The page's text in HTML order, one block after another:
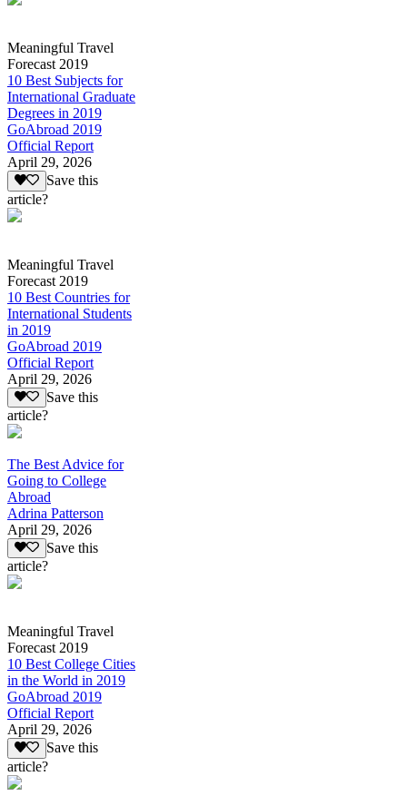
Meaningful Travel
Forecast 2019
10 Best Subjects for
International Graduate
Degrees in 2019
GoAbroad 2019
Official Report
April 29, 2026
Save this
article?
Meaningful Travel
Forecast 2019
10 Best Countries for
International Students
in 2019
GoAbroad 2019
Official Report
April 29, 2026
Save this
article?
The Best Advice for
Going to College
Abroad
Adrina Patterson
April 29, 2026
Save this
article?
Meaningful Travel
Forecast 2019
10 Best College Cities
in the World in 2019
GoAbroad 2019
Official Report
April 29, 2026
Save this
article?